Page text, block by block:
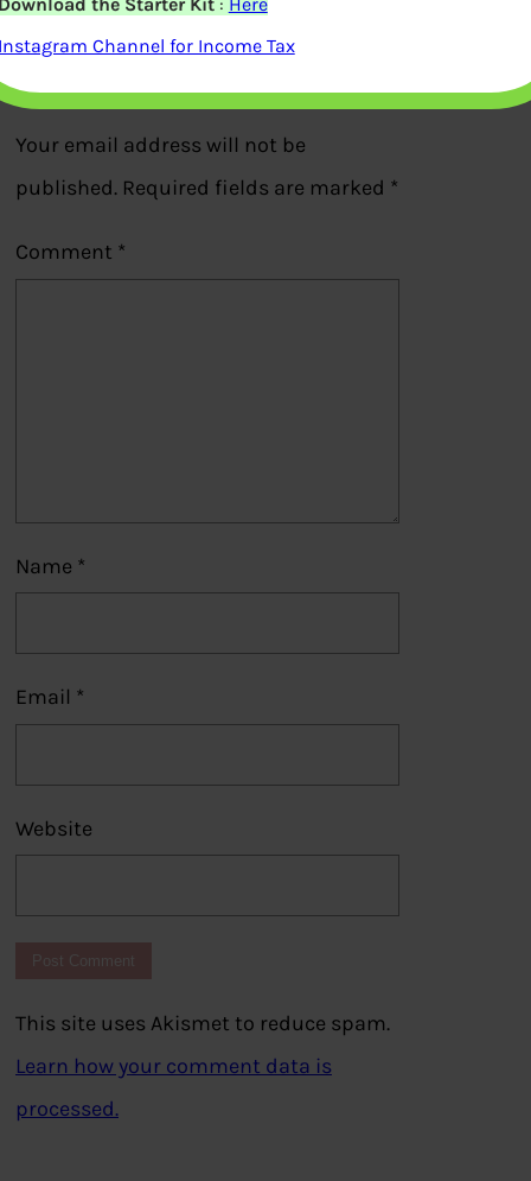
Leave a Reply
Your email address will not be
published. Required fields are marked *
Comment *
Name *
Email *
Website
This site uses Akismet to reduce spam.
Learn how your comment data is
processed.
the Starter Kit: Here
Channel for Income Tax